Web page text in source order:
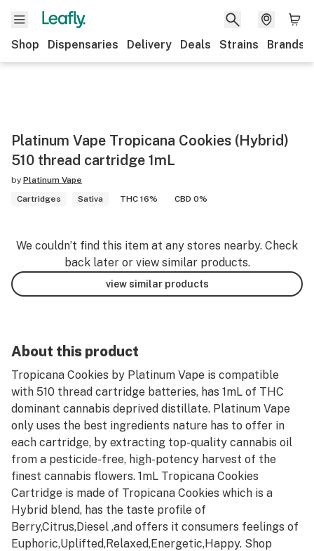
Shop Dispensaries Delivery Deals Strains Brands
Platinum Vape Tropicana Cookies (Hybrid)
510 thread cartridge 1mL
by Platinum Vape
Cartridges
Sativa THC 16% CBD 0%
We couldn’t find this item at any stores nearby. Check
back later or view similar products.
view similar products
About this product
Tropicana Cookies by Platinum Vape is compatible
with 510 thread cartridge batteries, has 1mL of THC
dominant cannabis deprived distillate. Platinum Vape
only uses the best ingredients nature has to offer in
each cartridge, by extracting top-quality cannabis oil
from a pesticide-free, high-potency harvest of the
finest cannabis flowers. 1mL Tropicana Cookies
Cartridge is made of Tropicana Cookies which is a
Hybrid blend, has the taste profile of
Berry,Citrus,Diesel ,and offers it consumers feelings of
Euphoric,Uplifted,Relaxed,Energetic,Happy. Shop